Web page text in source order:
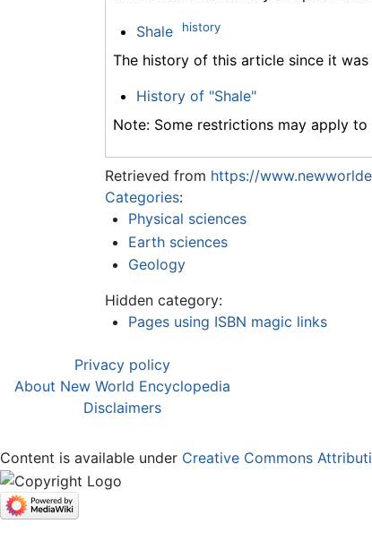
Shale history
The history of this article since it
History of "Shale"
Note: Some restrictions may apply
Retrieved from https://
Categories:
Physical sciences
Earth sciences
Geology
Hidden category:
Pages using ISBN magic links
Privacy policy
About New World Encyclopedia
Disclaimers
Content is available under Creative Commons